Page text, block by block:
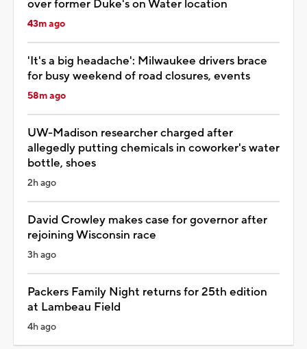
over former Duke's on Water location
43m ago
'It's a big headache': Milwaukee drivers brace
for busy weekend of road closures, events
58m ago
UW-Madison researcher charged after
allegedly putting chemicals in coworker's water
bottle, shoes
2h ago
David Crowley makes case for governor after
rejoining Wisconsin race
3h ago
Packers Family Night returns for 25th edition
at Lambeau Field
4h ago